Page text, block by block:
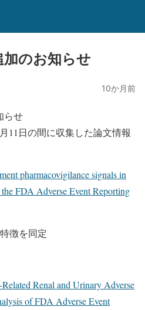
加のお知らせ
10か月前
らせ
11日の間に収集した論文情報
pharmacovigilance signals in
FDA Adverse Event Reporting
徴を同定
Renal and Urinary Adverse
of FDA Adverse Event